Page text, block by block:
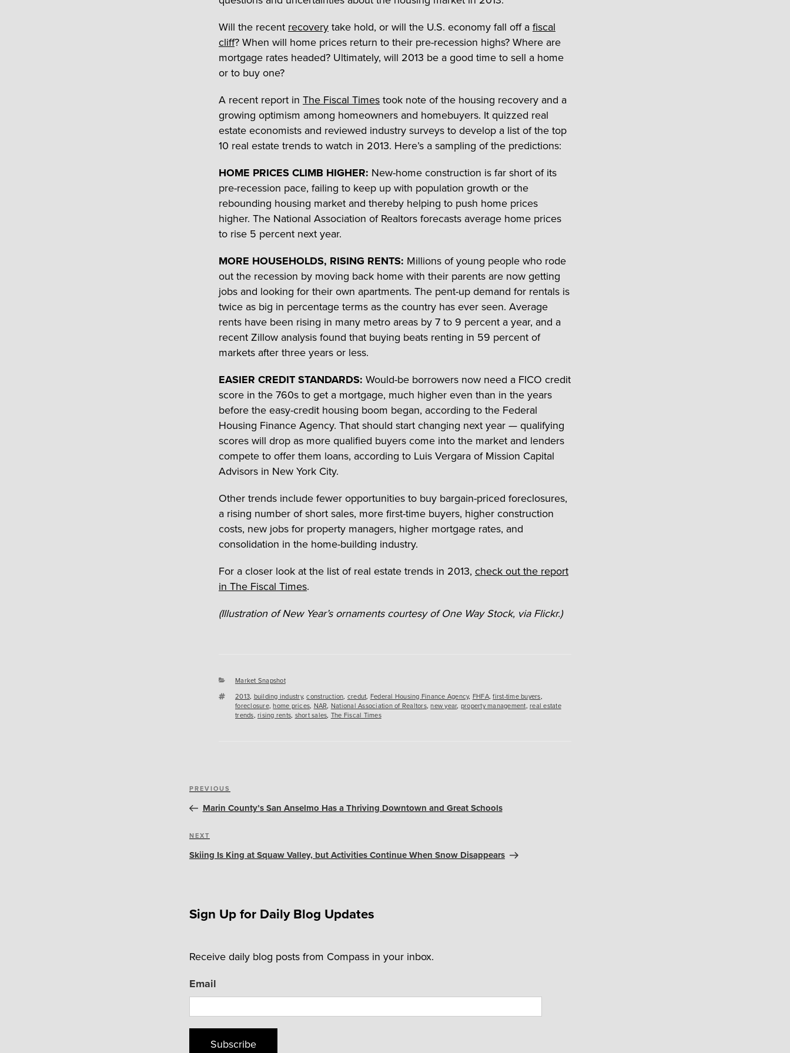
Will the recentrecoverytake hold, or will the U.S. economy fall off afiscal
cliff? When will home prices return to their pre-recession highs? Where are
mortgage rates headed? Ultimately, will 2013 be a good time to sell a home
or to buy one?
A recent report in The Fiscal Timestook note of the housing recovery and a
growing optimism among homeowners and homebuyers. It quizzed real
estate economists and reviewed industry surveys to develop a list of the top
10 real estate trends to watch in 2013. Here’s a sampling of the predictions:
HOME PRICES CLIMB HIGHER: New-home construction is far short of its
pre-recession pace, failing to keep up with population growth or the
rebounding housing market and thereby helping to push home prices
higher. The National Association of Realtors forecasts average home prices
to rise 5 percent next year.
MORE HOUSEHOLDS, RISING RENTS: Millions of young people who rode
out the recession by moving back home with their parents are now getting
jobs and looking for their own apartments. The pent-up demand for rentals is
twice as big in percentage terms as the country has ever seen. Average
rents have been rising in many metro areas by 7 to 9 percent a year, and a
recent Zillow analysis found that buying beats renting in 59 percent of
markets after three years or less.
EASIER CREDIT STANDARDS: Would-be borrowers now need a FICO credit
score in the 760s to get a mortgage, much higher even than in the years
before the easy-credit housing boom began, according to the Federal
Housing Finance Agency. That should start changing next year — qualifying
scores will drop as more qualified buyers come into the market and lenders
compete to offer them loans, according to Luis Vergara of Mission Capital
Advisors in New York City.
Other trends include fewer opportunities to buy bargain-priced foreclosures,
a rising number of short sales, more first-time buyers, higher construction
costs, new jobs for property managers, higher mortgage rates, and
consolidation in the home-building industry.
For a closer look at the list of real estate trends in 2013, check out the report
in The Fiscal Times.
(Illustration of New Year’s ornaments courtesy of One Way Stock, via Flickr.)
Categories
Market Snapshot
Tags
2013, building industry,construction, credut, Federal Housing Finance Agency, FHFA,first-time buyers,
foreclosure,home prices, NAR, National Association of Realtors,new year, property management, real estate
trends, rising rents, short sales, The Fiscal Times
Post
navigation
Previous
Post
PREVIOUS
Marin County’s San Anselmo Has a Thriving Downtown and Great Schools
Next
Post
NEXT
Skiing Is King at Squaw Valley, but Activities Continue When Snow Disappears
Sign Up for Daily Blog Updates
Receive daily blog posts from Compass in your inbox.
Email
Subscribe